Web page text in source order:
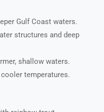
Gulf Coast waters.
structures and deep
shallow waters.
temperatures.